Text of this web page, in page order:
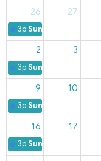
26
3pSunday Worship
27
2
3pSunday Worship
3
9
3pSunday Worship
10
16
3pSunday Worship
17